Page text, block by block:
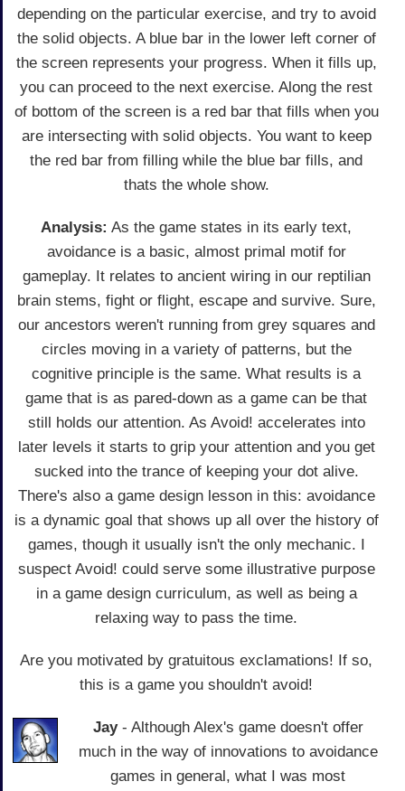
depending on the particular exercise, and try to avoid
the solid objects. A blue bar in the lower left corner of
the screen represents your progress. When it fills up,
you can proceed to the next exercise. Along the rest
of bottom of the screen is a red bar that fills when you
are intersecting with solid objects. You want to keep
the red bar from filling while the blue bar fills, and
thats the whole show.
Analysis: As the game states in its early text,
avoidance is a basic, almost primal motif for
gameplay. It relates to ancient wiring in our reptilian
brain stems, fight or flight, escape and survive. Sure,
our ancestors weren't running from grey squares and
circles moving in a variety of patterns, but the
cognitive principle is the same. What results is a
game that is as pared-down as a game can be that
still holds our attention. As Avoid! accelerates into
later levels it starts to grip your attention and you get
sucked into the trance of keeping your dot alive.
There's also a game design lesson in this: avoidance
is a dynamic goal that shows up all over the history of
games, though it usually isn't the only mechanic. I
suspect Avoid! could serve some illustrative purpose
in a game design curriculum, as well as being a
relaxing way to pass the time.
Are you motivated by gratuitous exclamations! If so,
this is a game you shouldn't avoid!
Jay- Although Alex's game doesn't offer
much in the way of innovations to avoidance
games in general, what I was most